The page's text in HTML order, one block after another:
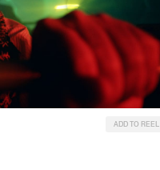
ADD TO REEL